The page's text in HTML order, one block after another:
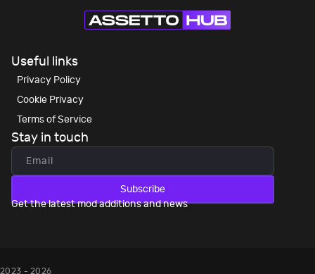
Useful links
Privacy Policy
Cookie Privacy
Terms of Service
Stay in touch
Subscribe
Get the latest mod additions and news
2023 - 2026